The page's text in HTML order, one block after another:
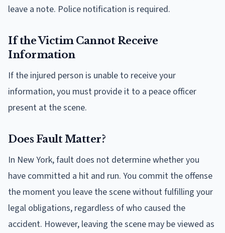
leave a note. Police notification is required.
If the Victim Cannot Receive
Information
If the injured person is unable to receive your
information, you must provide it to a peace officer
present at the scene.
Does Fault Matter?
In New York, fault does not determine whether you
have committed a hit and run. You commit the offense
the moment you leave the scene without fulfilling your
legal obligations, regardless of who caused the
accident. However, leaving the scene may be viewed as